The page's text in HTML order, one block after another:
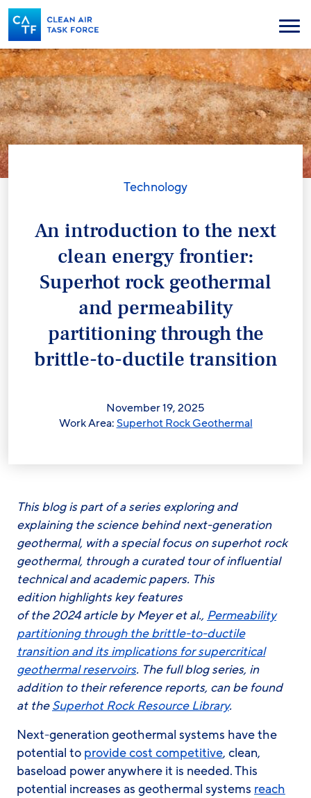
Skip
to
main
content
Menu
Technology
An introduction to the next
clean energy frontier:
Superhot rock geothermal
and permeability
partitioning through the
brittle-to-ductile transition
November 19, 2025
Work Area:Superhot Rock Geothermal
This blog is part of a series exploring and
explaining the science behind next-generation
geothermal, with a special focus on superhot rock
geothermal, through a curated tour of influential
technical and academic papers. This
edition highlights key features
of the 2024 article by Meyer et al., Permeability
partitioning through the brittle-to-ductile
transition and its implications for supercritical
geothermal reservoirs. The full blog series, in
addition to their reference reports, can be found
at theSuperhot Rock Resource Library.
Next-generation geothermal systems have the
potential to provide cost competitive, clean,
baseload power anywhere it is needed. This
potential increases as geothermal systems reach